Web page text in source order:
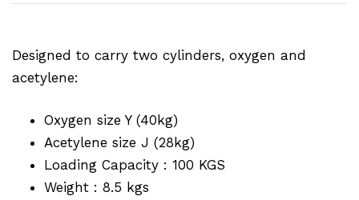
Designed to carry two cylinders, oxygen and
acetylene:
Oxygen size Y (40kg)
Acetylene size J (28kg)
Loading Capacity : 100 KGS
Weight : 8.5 kgs